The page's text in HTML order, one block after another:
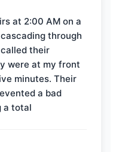
at 2:00 AM on a
through
their
were at my front
minutes. Their
a bad
a total